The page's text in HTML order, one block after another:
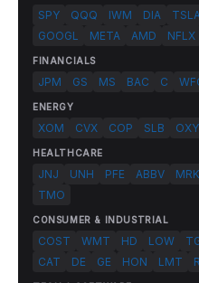
SPY QQQ IWM DIA
GOOGL
META AMD NFLX
FINANCIALS
JPM GS MS BAC C
ENERGY
XOM CVX COP SLB OXY
HEALTHCARE
JNJ UNH PFE ABBV MRK
TMO
CONSUMER & INDUSTRIAL
COST WMT HD LOW
CAT
DE GE HON LMT